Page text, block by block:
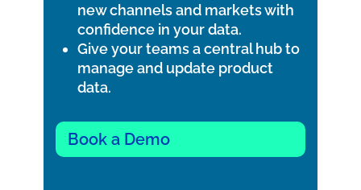
new channels and markets with
confidence in your data.
Give your teams a central hub to
manage and update product
data.
Book a Demo